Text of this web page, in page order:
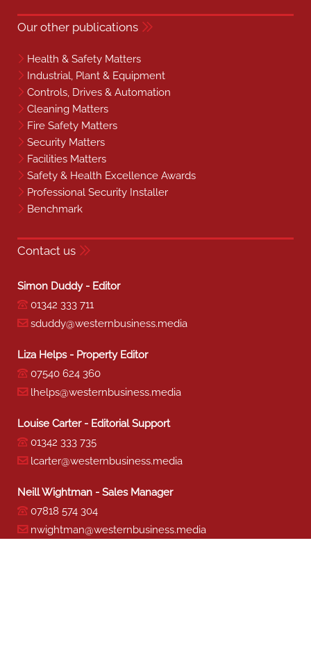
Our other publications
Health & Safety Matters
Industrial, Plant & Equipment
Controls, Drives & Automation
Cleaning Matters
Fire Safety Matters
Security Matters
Facilities Matters
Safety & Health Excellence Awards
Professional Security Installer
Benchmark
Contact us
Simon Duddy - Editor
01342 333 711
sduddy@westernbusiness.media
Liza Helps - Property Editor
07540 624 360
lhelps@westernbusiness.media
Louise Carter - Editorial Support
01342 333 735
lcarter@westernbusiness.media
Neill Wightman - Sales Manager
07818 574 304
nwightman@westernbusiness.media